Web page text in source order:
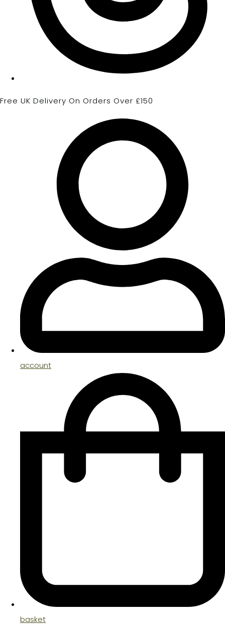
Free UK Delivery On Orders Over £150
account
basket